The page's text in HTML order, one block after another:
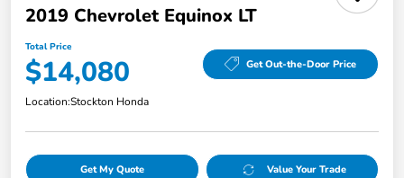
2019 Chevrolet Equinox LT
Total Price
$14,080 Get Out-the-Door Price
Location:Stockton Honda
Get My Quote Value Your Trade